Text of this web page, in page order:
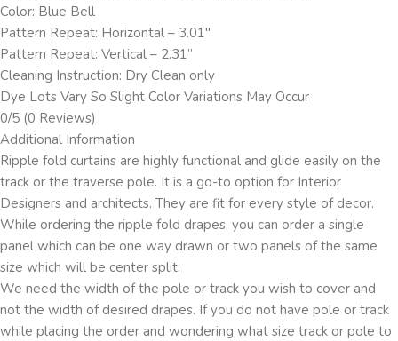
Color: Blue Bell
Pattern Repeat: Horizontal – 3.01″
Pattern Repeat: Vertical – 2.31”
Cleaning Instruction: Dry Clean only
Dye Lots Vary So Slight Color Variations May Occur
0/5 (0 Reviews)
Additional Information
Ripple fold curtains are highly functional and glide easily on the
track or the traverse pole. It is a go-to option for Interior
Designers and architects. They are fit for every style of decor.
While ordering the ripple fold drapes, you can order a single
panel which can be one way drawn or two panels of the same
size which will be center split.
We need the width of the pole or track you wish to cover and
not the width of desired drapes. If you do not have pole or track
while placing the order and wondering what size track or pole to